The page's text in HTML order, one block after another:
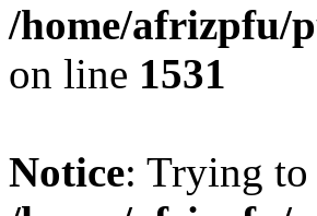
/home/afrizpfu/
on line 1531
Notice: Trying to